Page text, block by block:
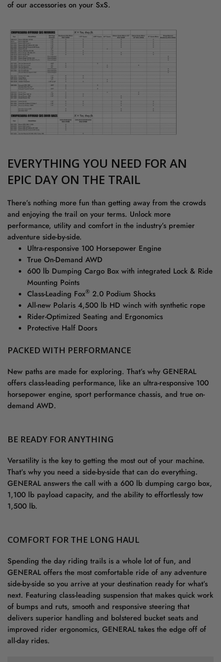
of our accessories on your SxS.
EVERYTHING YOU NEED FOR AN
EPIC DAY ON THE TRAIL
There’s nothing more fun than getting away from the crowds
and enjoying the trail on your terms. Unlock more
performance, utility and comfort in the industry’s premier
adventure side-by-side.
Ultra-responsive 100 Horsepower Engine
True On-Demand AWD
600 lb Dumping Cargo Box with integrated Lock & Ride
Mounting Points
Class-Leading Fox® 2.0 Podium Shocks
All-new Polaris 4,500 lb HD winch with synthetic rope
Rider-Optimized Seating and Ergonomics
Protective Half Doors
PACKED WITH PERFORMANCE
New paths are made for exploring. That’s why GENERAL
offers class-leading performance, like an ultra-responsive 100
horsepower engine, sport performance chassis, and true on-
demand AWD.
BE READY FOR ANYTHING
Versatility is the key to getting the most out of your machine.
That’s why you need a side-by-side that can do everything.
GENERAL answers the call with a 600 lb dumping cargo box,
1,100 lb payload capacity, and the ability to effortlessly tow
1,500 lb.
COMFORT FOR THE LONG HAUL
Spending the day riding trails is a whole lot of fun, and
GENERAL offers the most comfortable ride of any adventure
side-by-side so you arrive at your destination ready for what’s
next. Featuring class-leading suspension that makes quick work
of bumps and ruts, smooth and responsive steering that
delivers superior handling and bolstered bucket seats and
improved rider ergonomics, GENERAL takes the edge off of
all-day rides.